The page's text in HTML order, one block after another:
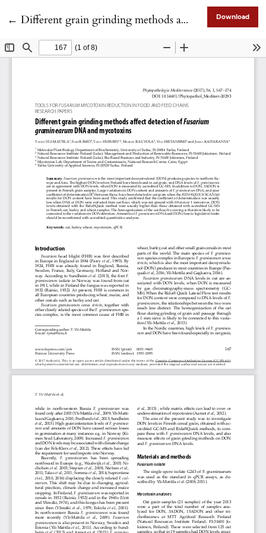
← Return to Article Details
Different grain grinding methods affect detection of Fusarium graminearum DNA and mycotoxins Download